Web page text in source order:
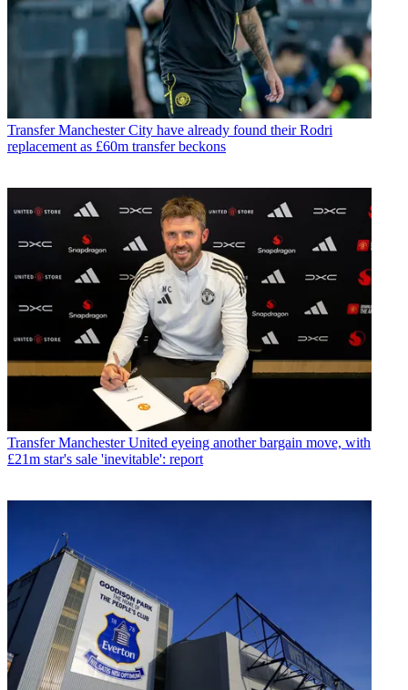
Transfer Manchester City have already found their Rodri
replacement as £60m transfer beckons
Transfer Manchester United eyeing another bargain move, with
£21m star's sale 'inevitable': report